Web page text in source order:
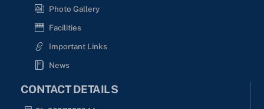
Photo Gallery
Facilities
Important Links
News
CONTACT DETAILS